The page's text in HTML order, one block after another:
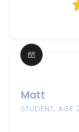
Matt
STUDENT, AGE